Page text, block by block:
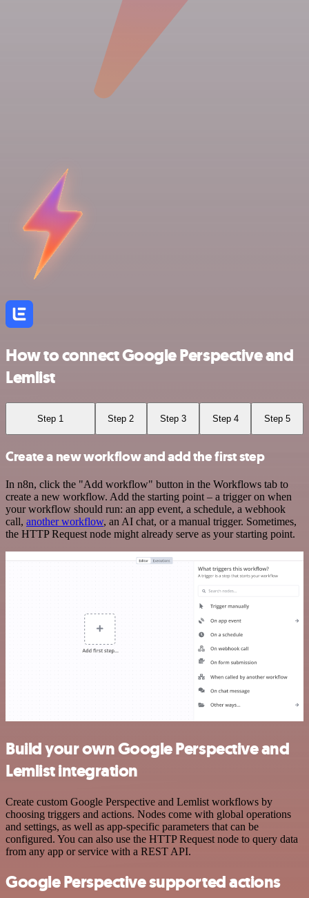
How to connect Google Perspective and
Lemlist
Step 1 Step 2 Step 3 Step 4 Step 5
Create a new workflow and add the first step
In n8n, click the "Add workflow" button in the Workflows tab to
create a new workflow. Add the starting point – a trigger on when
your workflow should run: an app event, a schedule, a webhook
call, another workflow, an AI chat, or a manual trigger. Sometimes,
the HTTP Request node might already serve as your starting point.
Build your own Google Perspective and
Lemlist integration
Create custom Google Perspective and Lemlist workflows by
choosing triggers and actions. Nodes come with global operations
and settings, as well as app-specific parameters that can be
configured. You can also use the HTTP Request node to query data
from any app or service with a REST API.
Google Perspective supported actions